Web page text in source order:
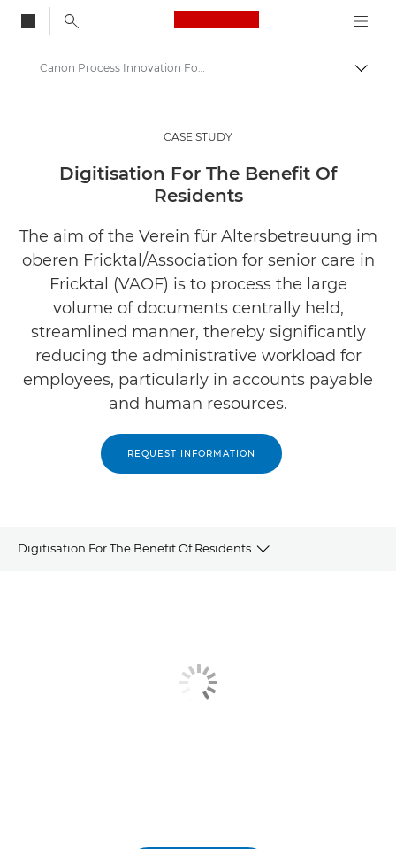
Canon Logo, back
Insights
Business Case Studies
Canon Process Innovation For Nursing Home Practices
CASE STUDY
Digitisation For The Benefit Of
Residents
The aim of the Verein für Altersbetreuung im
oberen Fricktal/Association for senior care in
Fricktal (VAOF) is to process the large
volume of documents centrally held,
streamlined manner, thereby significantly
reducing the administrative workload for
employees, particularly in accounts payable
and human resources.
REQUEST INFORMATION
Digitisation For The Benefit Of Residents
Related products and solutions